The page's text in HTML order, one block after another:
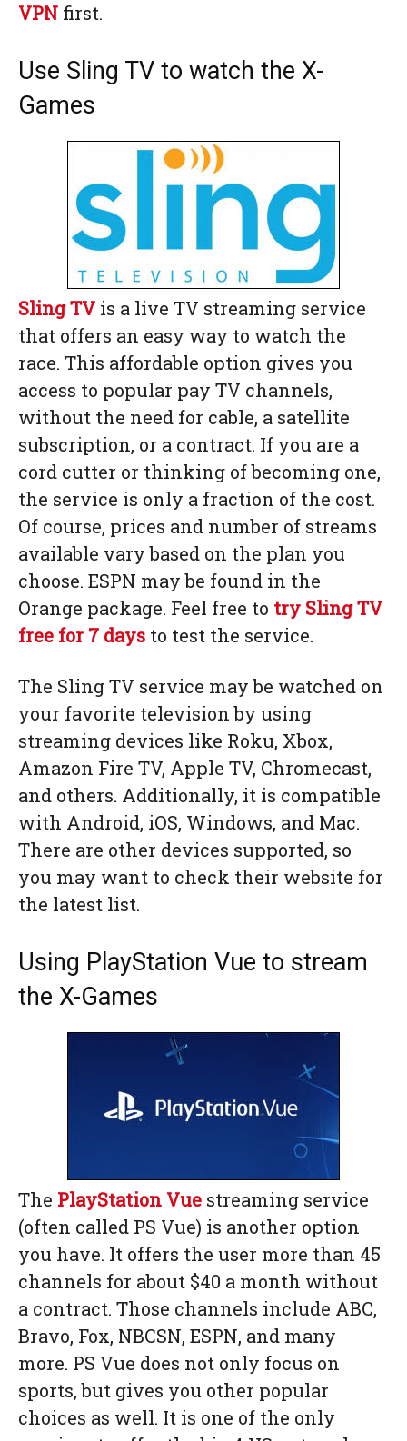
VPN first.
Use Sling TV to watch the X-
Games
Sling TV is a live TV streaming service
that offers an easy way to watch the
race. This affordable option gives you
access to popular pay TV channels,
without the need for cable, a satellite
subscription, or a contract. If you are a
cord cutter or thinking of becoming one,
the service is only a fraction of the cost.
Of course, prices and number of streams
available vary based on the plan you
choose. ESPN may be found in the
Orange package. Feel free to try Sling TV
free for 7 days to test the service.
The Sling TV service may be watched on
your favorite television by using
streaming devices like Roku, Xbox,
Amazon Fire TV, Apple TV, Chromecast,
and others. Additionally, it is compatible
with Android, iOS, Windows, and Mac.
There are other devices supported, so
you may want to check their website for
the latest list.
Using PlayStation Vue to stream
the X-Games
The PlayStation Vue streaming service
(often called PS Vue) is another option
you have. It offers the user more than 45
channels for about $40 a month without
a contract. Those channels include ABC,
Bravo, Fox, NBCSN, ESPN, and many
more. PS Vue does not only focus on
sports, but gives you other popular
choices as well. It is one of the only